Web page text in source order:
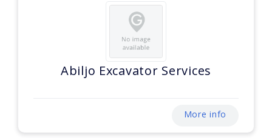
Abiljo Excavator Services
More info